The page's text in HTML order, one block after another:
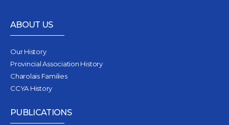
ABOUT US
Our History
Provincial Association History
Charolais Families
CCYA History
PUBLICATIONS